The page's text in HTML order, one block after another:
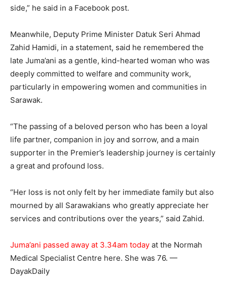
side,” he said in a Facebook post.
Meanwhile, Deputy Prime Minister Datuk Seri Ahmad
Zahid Hamidi, in a statement, said he remembered the
late Juma’ani as a gentle, kind-hearted woman who was
deeply committed to welfare and community work,
particularly in empowering women and communities in
Sarawak.
“The passing of a beloved person who has been a loyal
life partner, companion in joy and sorrow, and a main
supporter in the Premier’s leadership journey is certainly
a great and profound loss.
“Her loss is not only felt by her immediate family but also
mourned by all Sarawakians who greatly appreciate her
services and contributions over the years,” said Zahid.
Juma’ani passed away at 3.34am today at the Normah
Medical Specialist Centre here. She was 76. —
DayakDaily